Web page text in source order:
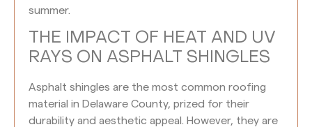
summer.
THE IMPACT OF HEAT AND UV
RAYS ON ASPHALT SHINGLES
Asphalt shingles are the most common roofing
material in Delaware County, prized for their
durability and aesthetic appeal. However, they are